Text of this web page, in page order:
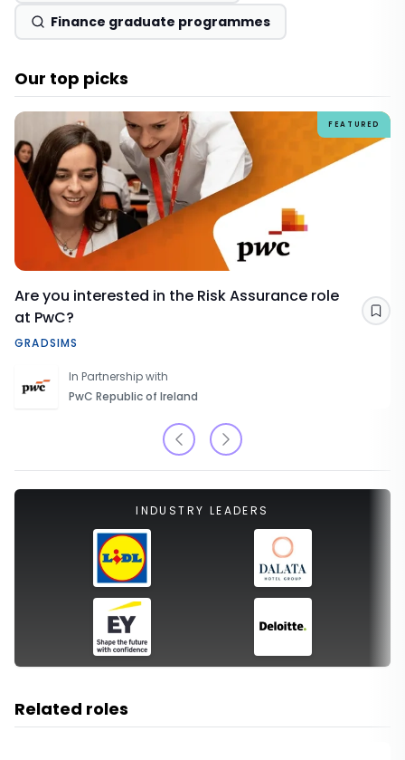
Finance graduate programmes
Our top picks
FEATURED
Are you interested in the Risk Assurance role
at PwC?
GRADSIMS
In Partnership with
PwC Republic of Ireland
INDUSTRY LEADERS
Related roles